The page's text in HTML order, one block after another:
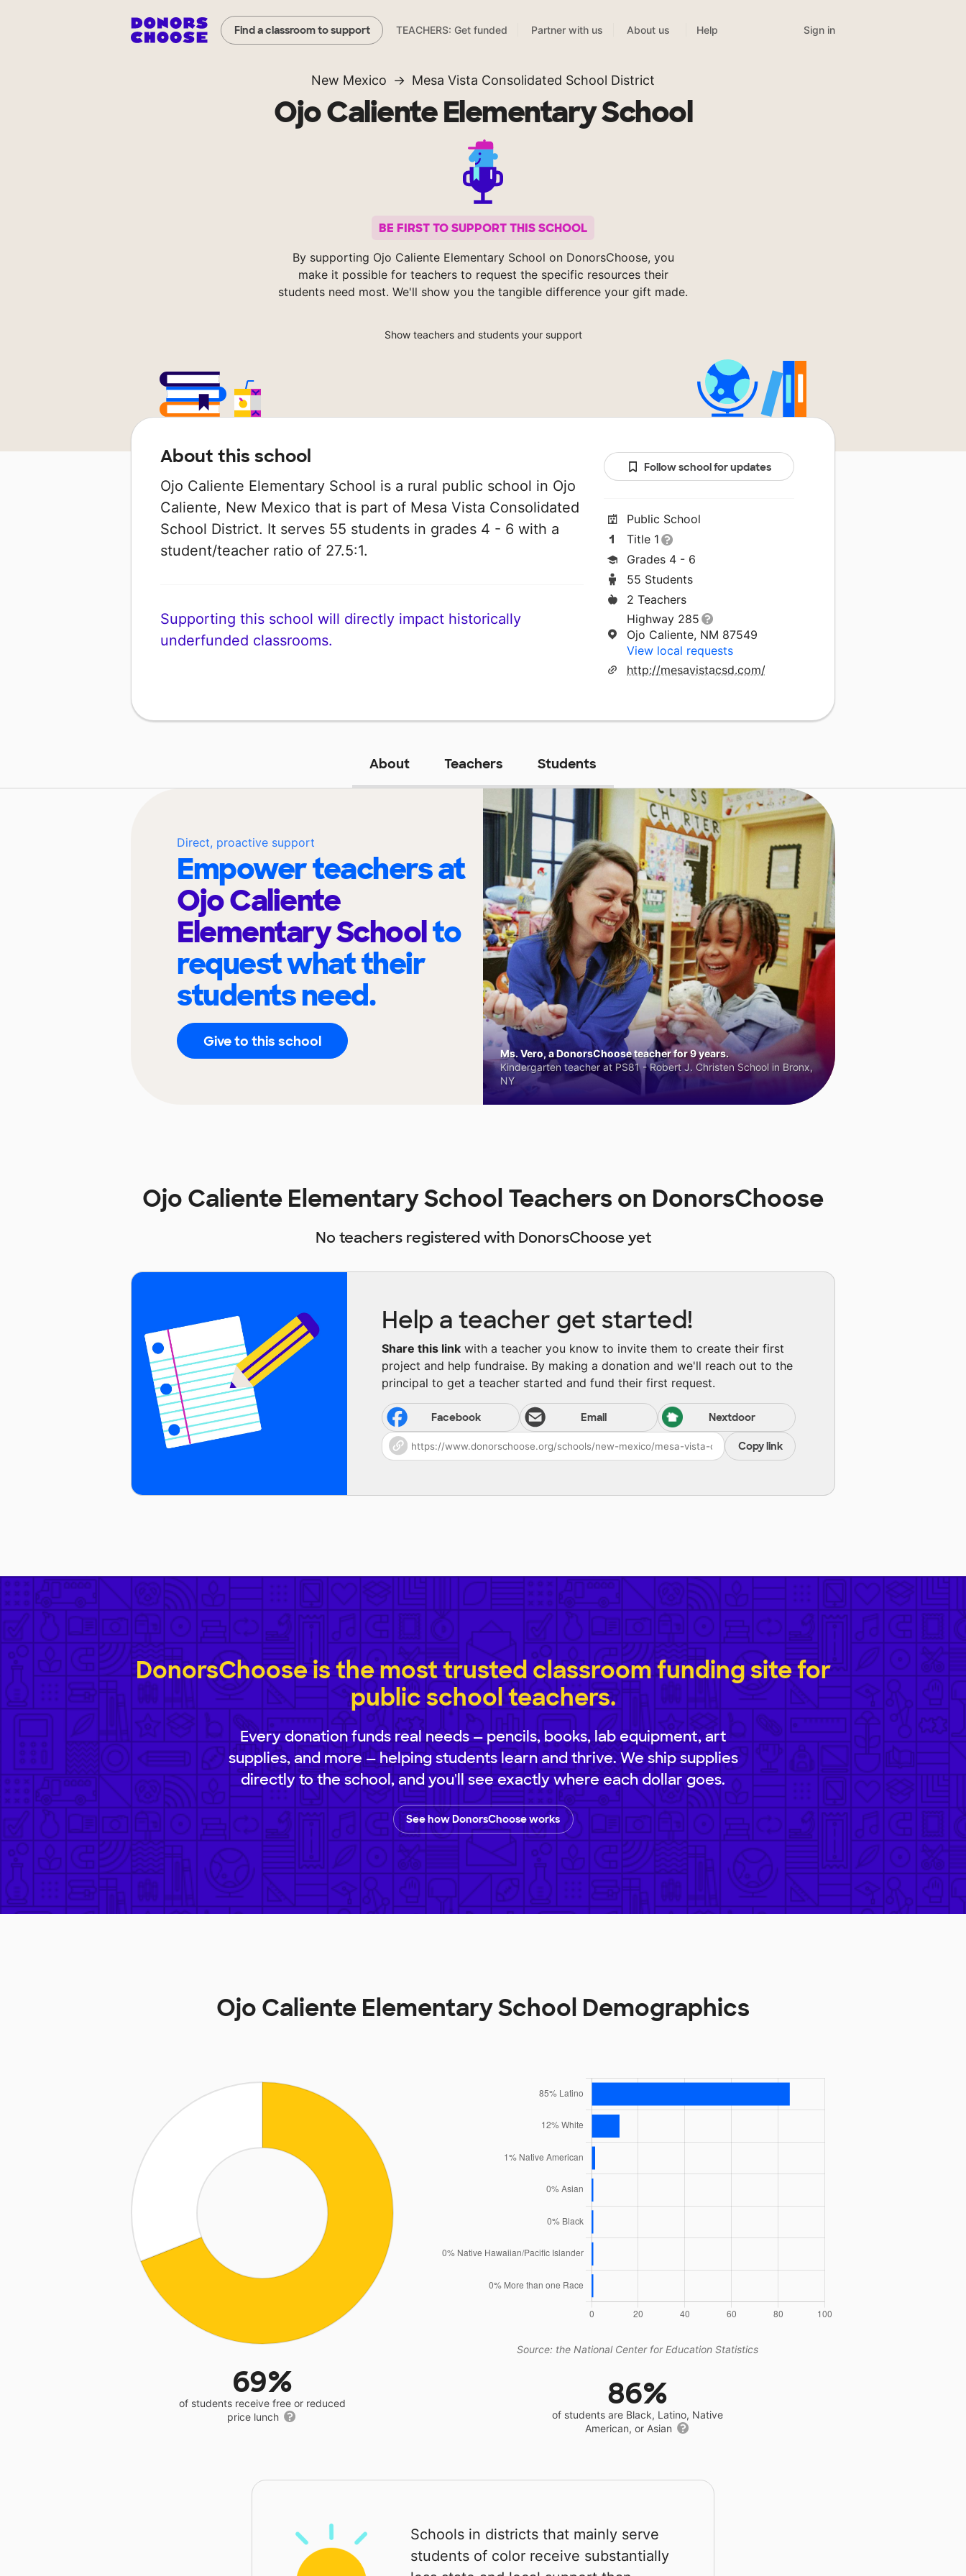
Find a classroom to support TEACHERS: Get funded Partner with us About us Help Sign in
New Mexico Mesa Vista Consolidated School District
Ojo Caliente Elementary School
BE FIRST TO SUPPORT THIS SCHOOL
By supporting Ojo Caliente Elementary School on DonorsChoose, you
make it possible for teachers to request the specific resources their
students need most. We'll show you the tangible difference your gift made.
Show teachers and students your support
About this school
Ojo Caliente Elementary School is a rural public school in Ojo
Caliente, New Mexico that is part of Mesa Vista Consolidated
School District. It serves 55 students in grades 4 - 6 with a
student/teacher ratio of 27.5:1.
Supporting this school will directly impact historically
underfunded classrooms.
Follow school for updates
Public School
Title 1
Grades 4 - 6
55 Students
2 Teachers
Highway 285
Ojo Caliente, NM 87549
View local requests
http://mesavistacsd.com/
About Teachers Students
Direct, proactive support
Empower teachers at
Ojo Caliente
Elementary Schoolto
request what their
students need.
Give to this school
Ms. Vero, a DonorsChoose teacher for 9 years.
Kindergarten teacher at PS81 - Robert J. Christen School in Bronx,
NY
Ojo Caliente Elementary School Teachers on DonorsChoose
No teachers registered with DonorsChoose yet
Help a teacher get started!
Share this link with a teacher you know to invite them to create their first
project and help fundraise. By making a donation and we'll reach out to the
principal to get a teacher started and fund their first request.
Facebook Email Nextdoor
Copy link
DonorsChoose is the most trusted classroom funding site for
public school teachers.
Every donation funds real needs — pencils, books, lab equipment, art
supplies, and more — helping students learn and thrive. We ship supplies
directly to the school, and you'll see exactly where each dollar goes.
See how DonorsChoose works
Ojo Caliente Elementary School Demographics
69%
of students receive free or reduced
price lunch
Source: the National Center for Education Statistics
86%
of students are Black, Latino, Native
American, or Asian
Schools in districts that mainly serve
students of color receive substantially